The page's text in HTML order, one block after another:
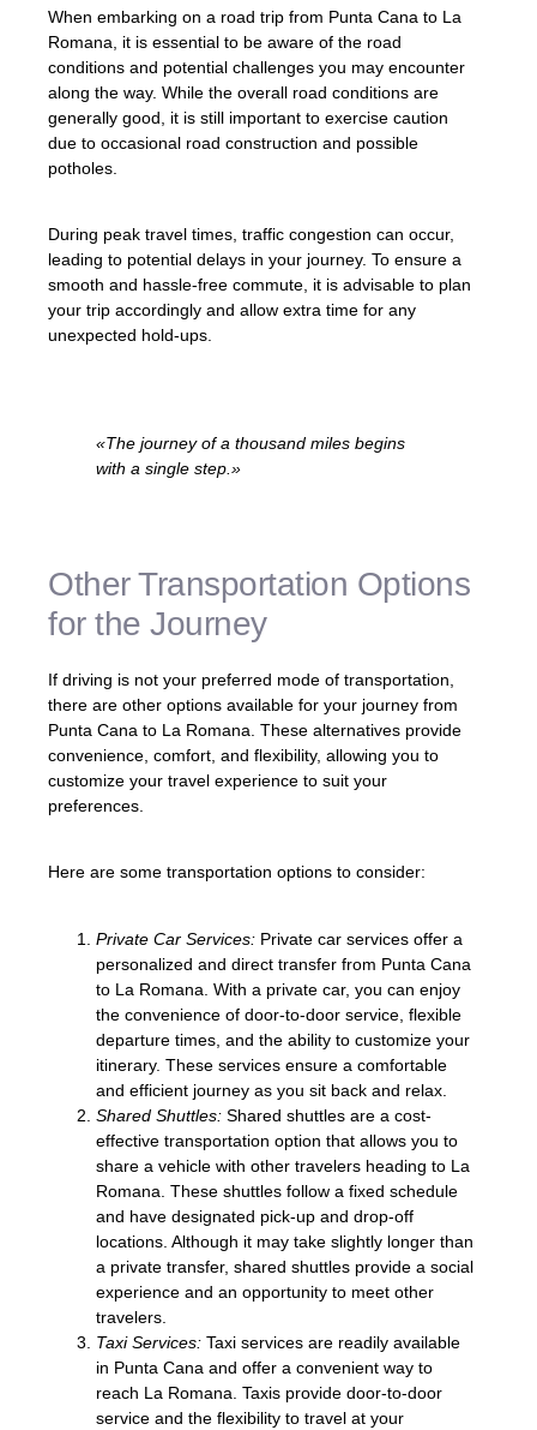
When embarking on a road trip from Punta Cana to La
Romana, it is essential to be aware of the road
conditions and potential challenges you may encounter
along the way. While the overall road conditions are
generally good, it is still important to exercise caution
due to occasional road construction and possible
potholes.
During peak travel times, traffic congestion can occur,
leading to potential delays in your journey. To ensure a
smooth and hassle-free commute, it is advisable to plan
your trip accordingly and allow extra time for any
unexpected hold-ups.
«The journey of a thousand miles begins
with a single step.»
Other Transportation Options
for the Journey
If driving is not your preferred mode of transportation,
there are other options available for your journey from
Punta Cana to La Romana. These alternatives provide
convenience, comfort, and flexibility, allowing you to
customize your travel experience to suit your
preferences.
Here are some transportation options to consider:
Private Car Services: Private car services offer a
personalized and direct transfer from Punta Cana
to La Romana. With a private car, you can enjoy
the convenience of door-to-door service, flexible
departure times, and the ability to customize your
itinerary. These services ensure a comfortable
and efficient journey as you sit back and relax.
Shared Shuttles: Shared shuttles are a cost-
effective transportation option that allows you to
share a vehicle with other travelers heading to La
Romana. These shuttles follow a fixed schedule
and have designated pick-up and drop-off
locations. Although it may take slightly longer than
a private transfer, shared shuttles provide a social
experience and an opportunity to meet other
travelers.
Taxi Services: Taxi services are readily available
in Punta Cana and offer a convenient way to
reach La Romana. Taxis provide door-to-door
service and the flexibility to travel at your